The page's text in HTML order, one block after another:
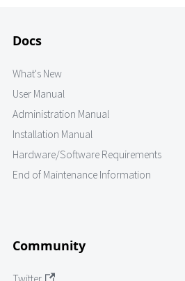
Docs
What's New
User Manual
Administration Manual
Installation Manual
Hardware/Software Requirements
End of Maintenance Information
Community